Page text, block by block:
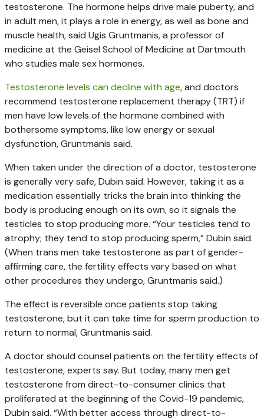
testosterone. The hormone helps drive male puberty, and
in adult men, it plays a role in energy, as well as bone and
muscle health, said Ugis Gruntmanis, a professor of
medicine at the Geisel School of Medicine at Dartmouth
who studies male sex hormones.
Testosterone levels can decline with age, and doctors
recommend testosterone replacement therapy (TRT) if
men have low levels of the hormone combined with
bothersome symptoms, like low energy or sexual
dysfunction, Gruntmanis said.
When taken under the direction of a doctor, testosterone
is generally very safe, Dubin said. However, taking it as a
medication essentially tricks the brain into thinking the
body is producing enough on its own, so it signals the
testicles to stop producing more. “Your testicles tend to
atrophy; they tend to stop producing sperm,” Dubin said.
(When trans men take testosterone as part of gender-
affirming care, the fertility effects vary based on what
other procedures they undergo, Gruntmanis said.)
The effect is reversible once patients stop taking
testosterone, but it can take time for sperm production to
return to normal, Gruntmanis said.
A doctor should counsel patients on the fertility effects of
testosterone, experts say. But today, many men get
testosterone from direct-to-consumer clinics that
proliferated at the beginning of the Covid-19 pandemic,
Dubin said. “With better access through direct-to-